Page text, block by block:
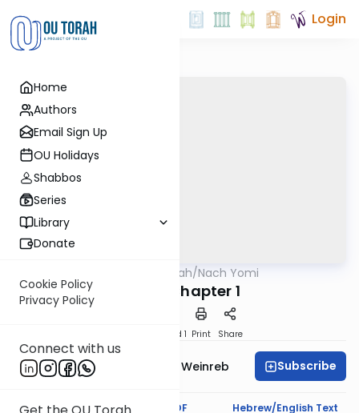
Home
Authors
Email Sign Up
OU Holidays
Shabbos
Series
Library
Donate
Cookie Policy
Privacy Policy
Connect with us
Login
OUTorah/Nach Yomi
Ruth - Chapter 1
Speed 1 Print Share
Rabbi Dr. Tzvi Hersh Weinreb Subscribe
Text Synopsis Koren PDF Hebrew/English Text